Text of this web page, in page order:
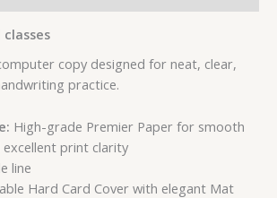
copy designed for neat, clear,
practice.
High-grade Premier Paper for smooth
print clarity
line
Hard Card Cover with elegant Mat